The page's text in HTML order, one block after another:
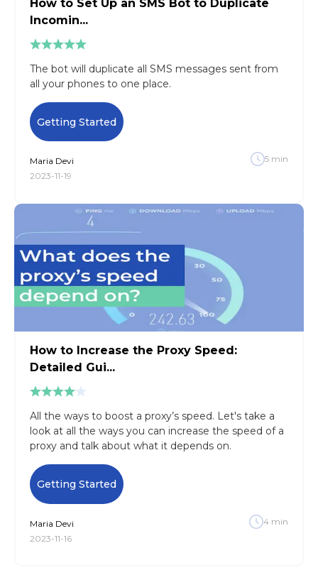
How to Set Up an SMS Bot to Duplicate
Incomin...
The bot will duplicate all SMS messages sent from
all your phones to one place.
Getting Started
Maria Devi
2023-11-19
5 min
How to Increase the Proxy Speed:
Detailed Gui...
All the ways to boost a proxy’s speed. Let's take a
look at all the ways you can increase the speed of a
proxy and talk about what it depends on.
Getting Started
Maria Devi
2023-11-16
4 min